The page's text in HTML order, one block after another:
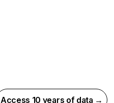
Access 10 years of data →